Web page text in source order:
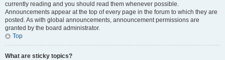
currently reading and you should read them whenever possible.
Announcements appear at the top of every page in the forum to which they are
posted. As with global announcements, announcement permissions are
granted by the board administrator.
Top
What are sticky topics?